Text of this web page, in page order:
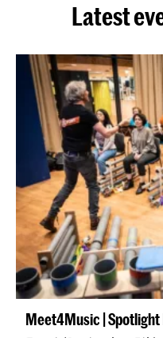
Latest
Meet4Music | Spotlight